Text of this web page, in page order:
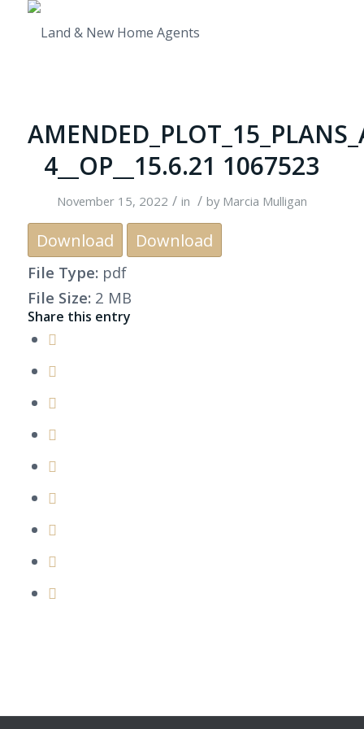
4__OP__15.6.21 1067523
November 15, 2022 / in / by Marcia Mulligan
Download Download
File Type: pdf
File Size: 2 MB
Share this entry